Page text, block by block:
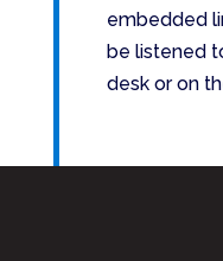
embedded
be listened
desk or on